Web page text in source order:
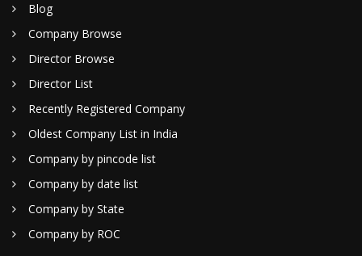
Blog
Company Browse
Director Browse
Director List
Recently Registered Company
Oldest Company List in India
Company by pincode list
Company by date list
Company by State
Company by ROC